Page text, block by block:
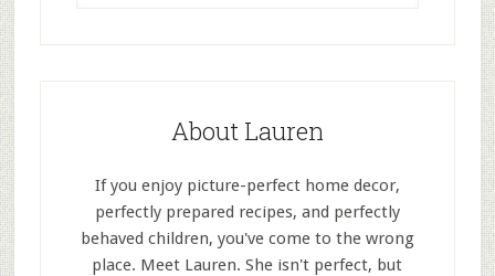
About Lauren
If you enjoy picture-perfect home decor,
perfectly prepared recipes, and perfectly
behaved children, you've come to the wrong
place. Meet Lauren. She isn't perfect, but